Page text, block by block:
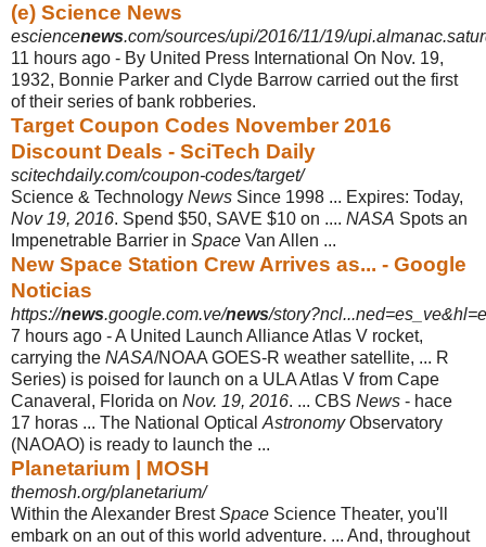
(e) Science News
esciencenews.com/sources/upi/2016/11/19/
11 hours ago - By United Press International On Nov. 19,
1932, Bonnie Parker and Clyde Barrow carried out the first
of their series of bank robberies.
Target Coupon Codes November 2016
Discount Deals - SciTech Daily
scitechdaily.com/coupon-codes/target/
Science & Technology News Since 1998 ... Expires: Today,
Nov 19, 2016. Spend $50, SAVE $10 on .... NASA Spots an
Impenetrable Barrier in Space Van Allen ...
New Space Station Crew Arrives as... - Google
Noticias
https://news.google.com.ve/news/
7 hours ago -A United Launch Alliance Atlas V rocket,
carrying the NASA/NOAA GOES-R weather satellite, ... R
Series) is poised for launch on a ULA Atlas V from Cape
Canaveral, Florida on Nov. 19, 2016. ... CBS News - hace
17 horas‎ ... The National Optical AstronomyObservatory
(NAOAO) is ready to launch the ...
Planetarium | MOSH
themosh.org/planetarium/
Within the Alexander BrestSpace Science Theater, you'll
embark on an out of this world adventure. ... And, throughout